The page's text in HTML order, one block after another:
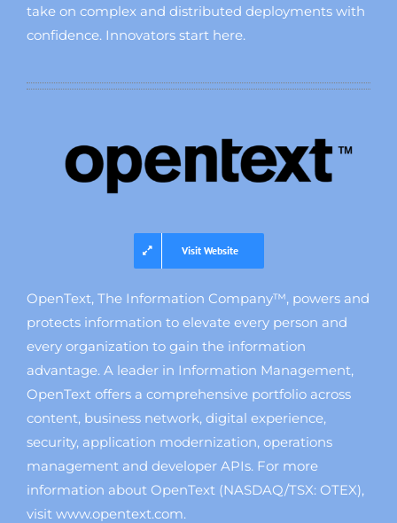
take on complex and distributed deployments with
confidence. Innovators start here.
Visit Website
OpenText, The Information Company™, powers and
protects information to elevate every person and
every organization to gain the information
advantage. A leader in Information Management,
OpenText offers a comprehensive portfolio across
content, business network, digital experience,
security, application modernization, operations
management and developer APIs. For more
information about OpenText (NASDAQ/TSX: OTEX),
visit www.opentext.com.